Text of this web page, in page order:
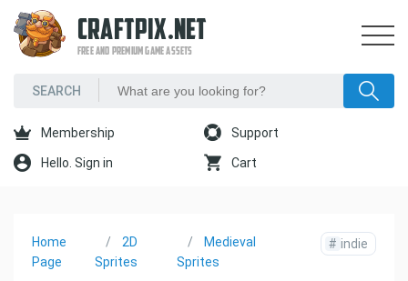
CRAFTPIX.NET
FREE AND PREMIUM GAME ASSETS
Membership Support
Hello. Sign in Cart
Home
Page
2D
Sprites
Medieval
Sprites
# indie